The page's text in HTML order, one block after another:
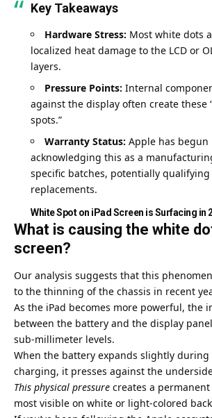
Key Takeaways
Hardware Stress: Most white dots
localized heat damage to the LCD or
layers.
Pressure Points: Internal
against the display often create these
spots.”
Warranty Status: Apple has begun
acknowledging this as a
specific batches, potentially
replacements.
White Spot on iPad Screen is Surfacing in
What is causing the white
screen?
Our analysis suggests that this
to the thinning of the chassis in recent
As the iPad becomes more powerful, the
between the battery and the display
sub-millimeter levels.
When the battery expands slightly during
charging, it presses against the
This physical pressure creates a
most visible on white or light-colored